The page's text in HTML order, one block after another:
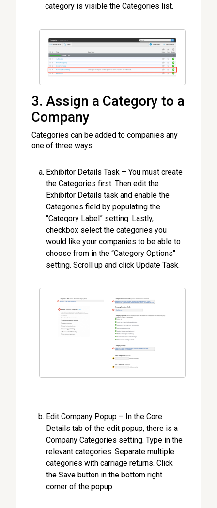
category is visible the Categories list.
3. Assign a Category to a
Company
Categories can be added to companies any
one of three ways:
Exhibitor Details Task – You must create
the Categories first. Then edit the
Exhibitor Details task and enable the
Categories field by populating the
“Category Label” setting. Lastly,
checkbox select the categories you
would like your companies to be able to
choose from in the “Category Options"
setting. Scroll up and click Update Task.
Edit Company Popup – In the Core
Details tab of the edit popup, there is a
Company Categories setting. Type in the
relevant categories. Separate multiple
categories with carriage returns. Click
the Save button in the bottom right
corner of the popup.